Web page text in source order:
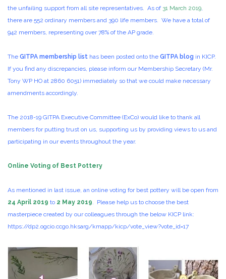
the unfailing support from all site representatives. As of 31 March 2019
there are 552 ordinary members and 390 life members. We have a total of
942 members, representing over 78% of the AP grade.
The GITPA membership list has been posted onto the GITPA blog in KICP.
If you find any discrepancies, please inform our Membership Secretary (Mr.
Tony WP HO at 2860 6051) immediately so that we could make necessary
amendments accordingly.
The 2018-19 GITPA Executive Committee (ExCo) would like to thank all
members for putting trust on us, supporting us by providing views to us and
participating in our events throughout the year.
Online Voting of Best Pottery
As mentioned in last issue, an online voting for best pottery will be open from
24 April 2019 to 2 May 2019 . Please help us to choose the best
masterpiece created by our colleagues through the below KICP link:
https://dp2.ogcio.ccgo.hksarg/kmapp/kicp/vote_view?vote_id=17